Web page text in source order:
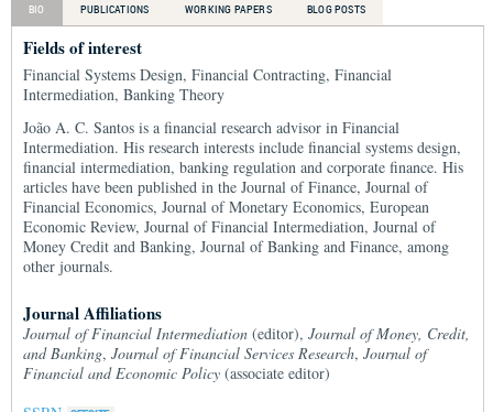
BIO PUBLICATIONS WORKING PAPERS BLOG POSTS
Fields of interest
Financial Systems Design, Financial Contracting, Financial
Intermediation, Banking Theory
João A. C. Santos is a financial research advisor in Financial
Intermediation. His research interests include financial systems design,
financial intermediation, banking regulation and corporate finance. His
articles have been published in the Journal of Finance, Journal of
Financial Economics, Journal of Monetary Economics, European
Economic Review, Journal of Financial Intermediation, Journal of
Money Credit and Banking, Journal of Banking and Finance, among
other journals.
Journal Affiliations
Journal of Financial Intermediation (editor), Journal of Money, Credit,
and Banking, Journal of Financial Services Research, Journal of
Financial and Economic Policy (associate editor)